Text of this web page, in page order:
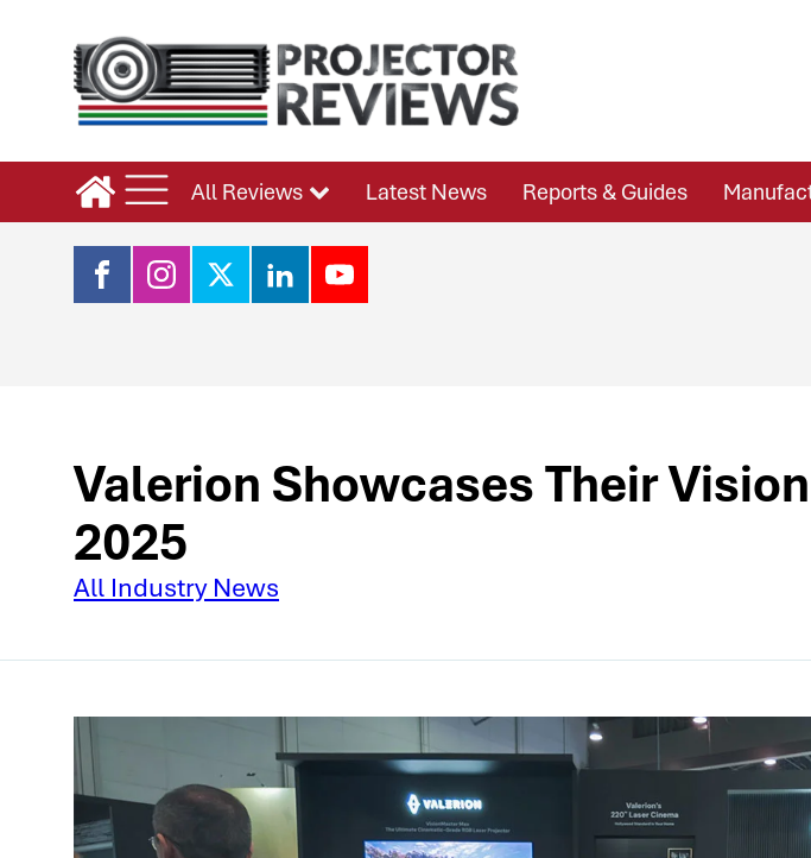
All Reviews Latest News Reports & Guides
Valerion Showcases Their
2025
All Industry News